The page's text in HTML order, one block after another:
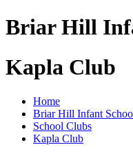
Briar Hill
Kapla Club
Home
Briar Hill Infant
School Clubs
Kapla Club